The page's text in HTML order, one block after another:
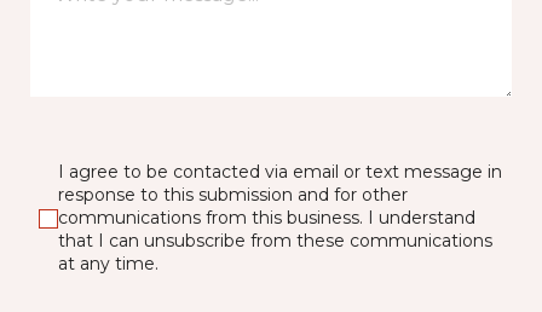
I agree to be contacted via email or text message in
response to this submission and for other
communications from this business. I understand
that I can unsubscribe from these communications
at any time.